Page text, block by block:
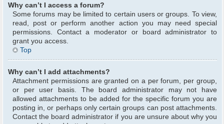
Why can’t I access a forum?
Some forums may be limited to certain users or groups. To view,
read, post or perform another action you may need special
permissions. Contact a moderator or board administrator to
grant you access.
Top
Why can’t I add attachments?
Attachment permissions are granted on a per forum, per group,
or per user basis. The board administrator may not have
allowed attachments to be added for the specific forum you are
posting in, or perhaps only certain groups can post attachments.
Contact the board administrator if you are unsure about why you